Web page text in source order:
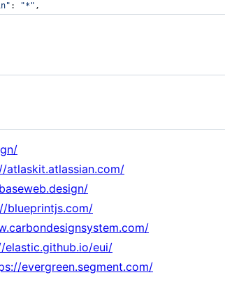
: "*" ,
atlaskit.atlassian.com/
blueprintjs.com/
elastic.github.io/eui/
evergreen.segment.com/